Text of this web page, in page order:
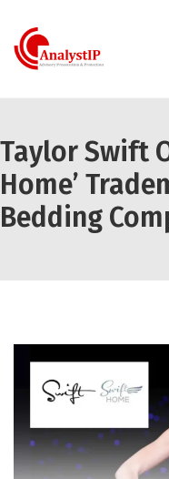
Taylor Swift
Home’
Bedding